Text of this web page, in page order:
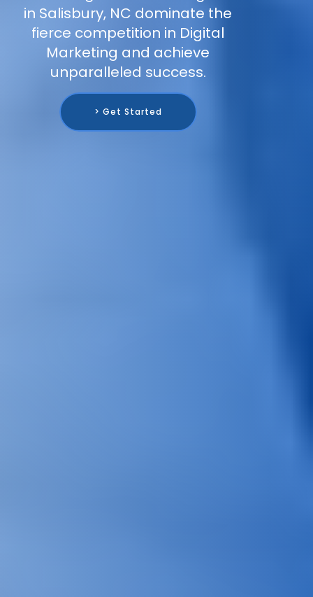
in Salisbury, NC dominate the
fierce competition in Digital
Marketing and achieve
unparalleled success.
> Get Started